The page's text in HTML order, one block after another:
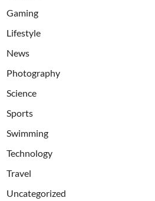
Gaming
Lifestyle
News
Photography
Science
Sports
Swimming
Technology
Travel
Uncategorized